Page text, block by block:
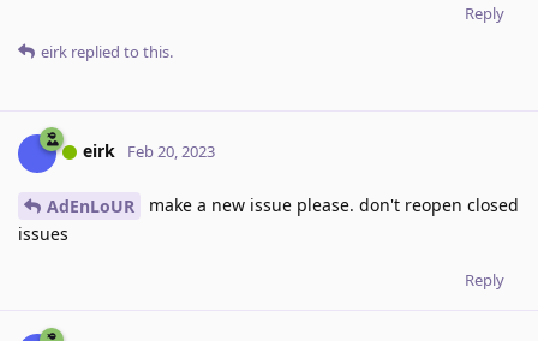
Reply
eirk replied to this.
eirk Feb 20, 2023
AdEnLoUR
make a new issue please. don't reopen closed
issues
Reply